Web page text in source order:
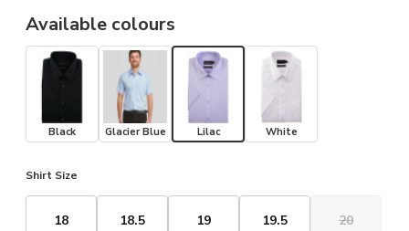
Available colours
Black Glacier Blue Lilac White
Shirt Size
18 18.5 19 19.5 20